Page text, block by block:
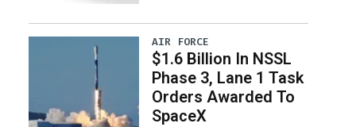
AIR FORCE
$1.6 Billion In NSSL
Phase 3, Lane 1 Task
Orders Awarded To
SpaceX